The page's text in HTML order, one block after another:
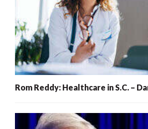
Rom Reddy: Healthcare in S.C. –